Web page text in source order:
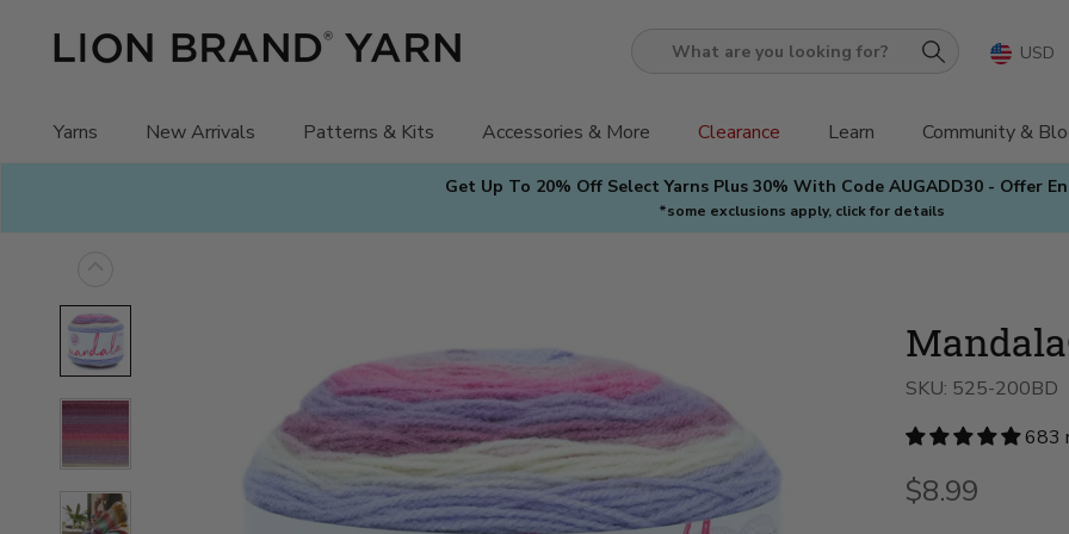
Get Up To 20% Off Select Yarns Plus 30% With Code AUGADD30 - Offer
*some exclusions apply, click for details
What
you
looking
for?
Yarns New Arrivals Patterns & Kits Accessories & More Clearance Learn Community &
USD
SKU: 525-200BD
683
$8.99